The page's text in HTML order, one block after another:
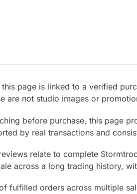
page is linked to a verified
are not studio images or
before purchase, this page
by real transactions and
relate to complete
across a long trading history,
fulfilled orders across multiple